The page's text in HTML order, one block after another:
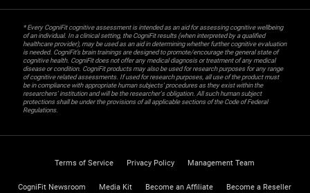
* Every CogniFit cognitive assessment is intended as an aid for assessing cognitive wellbeing
of an individual. In a clinical setting, the CogniFit results (when interpreted by a qualified
healthcare provider), may be used as an aid in determining whether further cognitive evaluation
is needed. CogniFit’s brain trainings are designed to promote/encourage the general state of
cognitive health. CogniFit does not offer any medical diagnosis or treatment of any medical
disease or condition. CogniFit products may also be used for research purposes for any range
of cognitive related assessments. If used for research purposes, all use of the product must
be in compliance with appropriate human subjects' procedures as they exist within the
researchers' institution and will be the researcher's obligation. All such human subject
protections shall be under the provisions of all applicable sections of the Code of Federal
Regulations.
Terms of Service Privacy Policy Management Team
CogniFit Newsroom Media Kit Become an Affiliate Become a Reseller